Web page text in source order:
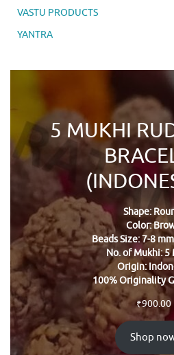
VASTU PRODUCTS
YANTRA
5 MUKHI
Shape:
Color:
Beads Size: 7-8
No. of Mukhi:
Origin:
100% Originality
₹900.00
Shop